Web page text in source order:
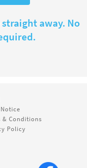
away. No
& Conditions
Policy